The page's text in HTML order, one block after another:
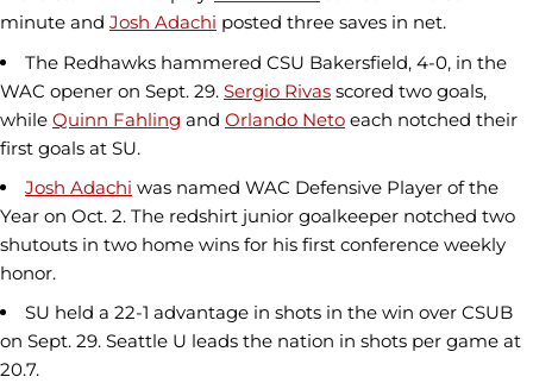
minute and Josh Adachi posted three saves in net.
The Redhawks hammered CSU Bakersfield, 4-0, in the
WAC opener on Sept. 29. Sergio Rivas scored two goals,
while Quinn Fahling and Orlando Neto each notched their
first goals at SU.
Josh Adachi was named WAC Defensive Player of the
Year on Oct. 2. The redshirt junior goalkeeper notched two
shutouts in two home wins for his first conference weekly
honor.
SU held a 22-1 advantage in shots in the win over CSUB
on Sept. 29. Seattle U leads the nation in shots per game at
20.7.